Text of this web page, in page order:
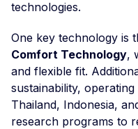
technologies.
One key technology is
Comfort Technology,
and flexible fit.
sustainability,
Thailand, Indonesia,
research programs to